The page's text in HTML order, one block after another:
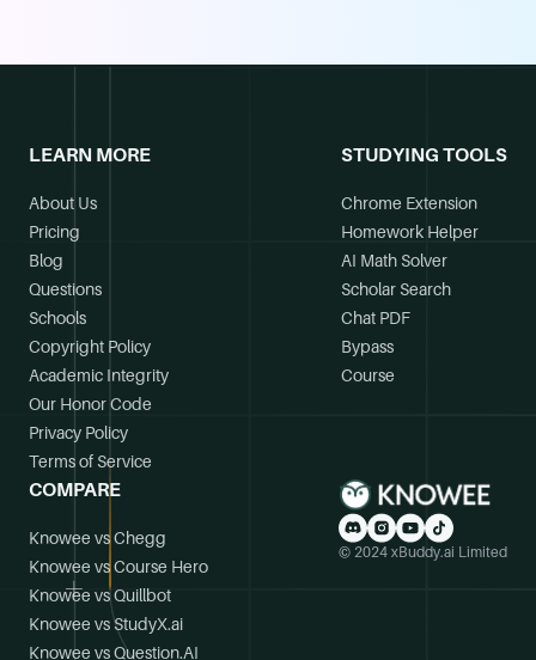
LEARN MORE
About Us
Pricing
Blog
Questions
Schools
Copyright Policy
Academic Integrity
Our Honor Code
Privacy Policy
Terms of Service
STUDYING TOOLS
Chrome Extension
Homework Helper
AI Math Solver
Scholar Search
Chat PDF
Bypass
Course
COMPARE
Knowee vs Chegg
Knowee vs Course Hero
Knowee vs Quillbot
Knowee vs StudyX.ai
Knowee vs Question.AI
© 2024 xBuddy.ai Limited